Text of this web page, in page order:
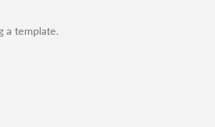
a template.